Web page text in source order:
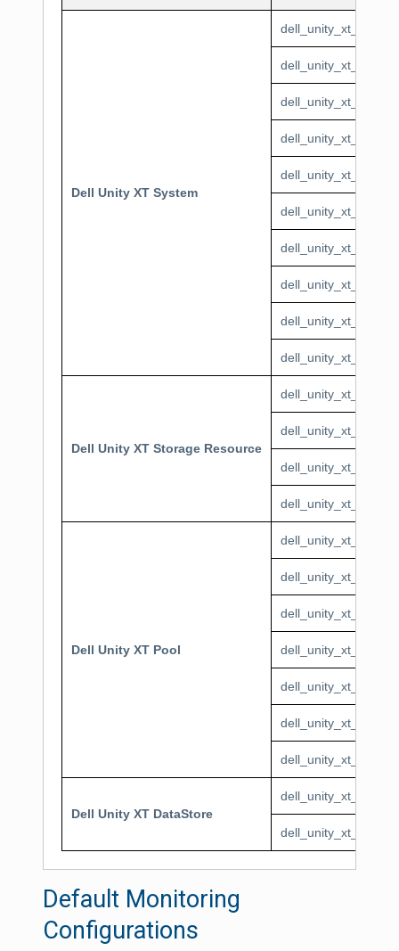
Dell Unity XT System
Dell Unity XT Storage Resource
Dell Unity XT Pool
Dell Unity XT DataStore
Default Monitoring
Configurations